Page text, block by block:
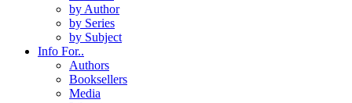
by Author
by Series
by Subject
Info For..
Authors
Booksellers
Media